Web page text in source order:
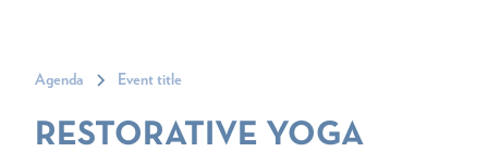
Agenda Event title
RESTORATIVE YOGA